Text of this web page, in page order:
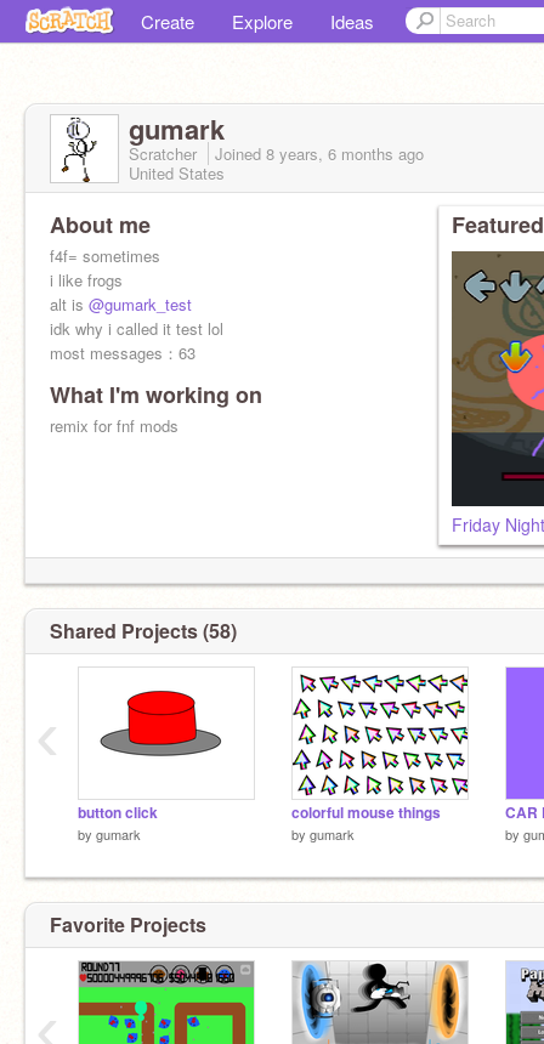
Create Explore Ideas
gumark
Scratcher Joined 8 years, 6 months ago
United States
About me
f4f= sometimes
i like frogs
alt is @gumark_test
idk why i called it test lol
most messages：63
What I'm working on
remix for fnf mods
Friday
Shared Projects (58)
button click
by gumark
colorful mouse things
by gumark
CAR
by
‹
Favorite Projects